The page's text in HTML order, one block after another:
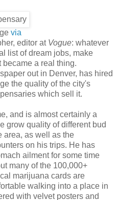
via
editor at Vogue: whatever
list of dream jobs, make
became a real thing.
out in Denver, has hired
the quality of the city's
which sell it.
and is almost certainly a
grow quality of different bud
area, as well as the
on his trips. He has
ailment for some time
many of the 100,000+
marijuana cards are
walking into a place in
with velvet posters and